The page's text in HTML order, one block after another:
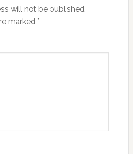
will not be published.
marked *